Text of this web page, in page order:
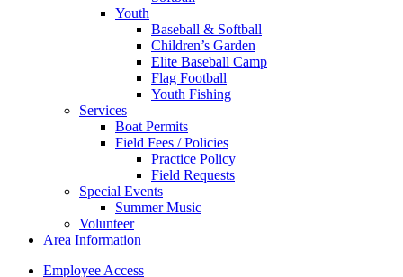
Youth
Baseball & Softball
Children’s Garden
Elite Baseball Camp
Flag Football
Youth Fishing
Services
Boat Permits
Field Fees / Policies
Practice Policy
Field Requests
Special Events
Summer Music
Volunteer
Area Information
Employee Access